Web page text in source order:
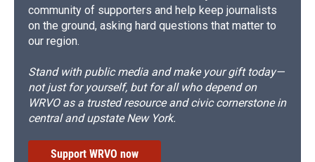
community of supporters and help keep journalists
on the ground, asking hard questions that matter to
our region.
Stand with public media and make your gift today—
not just for yourself, but for all who depend on
WRVO as a trusted resource and civic cornerstone in
central and upstate New York.
Support WRVO now